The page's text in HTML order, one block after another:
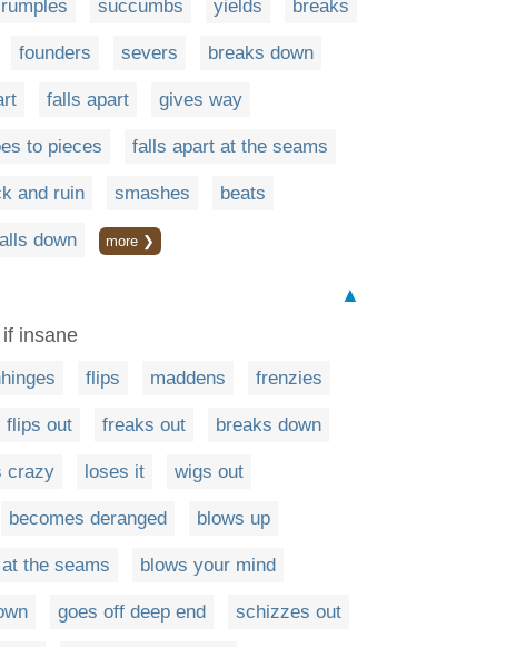
succumbs yields breaks
founders severs breaks down
falls apart gives way
to pieces falls apart at the seams
and ruin smashes beats
down more ❯
▲
insane
flips maddens frenzies
flips out freaks out breaks down
crazy loses it wigs out
becomes deranged blows up
the seams blows your mind
goes off deep end schizzes out